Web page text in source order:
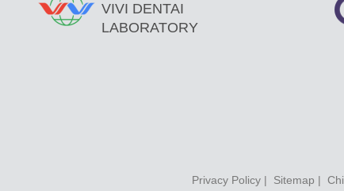
VIVI DENTAI
LABORATORY
Privacy Policy | Sitemap |